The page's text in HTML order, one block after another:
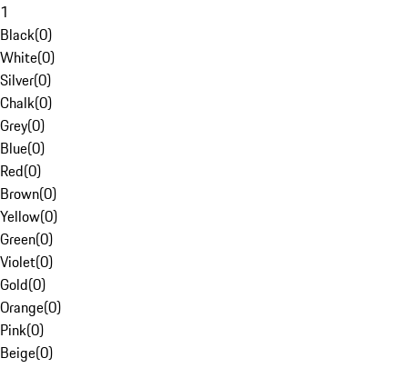
1
Black(0)
White(0)
Silver(0)
Chalk(0)
Grey(0)
Blue(0)
Red(0)
Brown(0)
Yellow(0)
Green(0)
Violet(0)
Gold(0)
Orange(0)
Pink(0)
Beige(0)